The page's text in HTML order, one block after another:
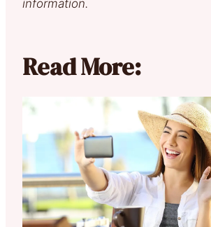
information.
Read More: